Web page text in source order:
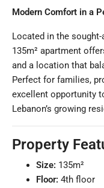
Modern Comfort in a
Located in the
135m² apartment
and a location that
Perfect for families,
excellent opportunity
Lebanon’s growing
Property
Size: 135m²
Floor: 4th floor